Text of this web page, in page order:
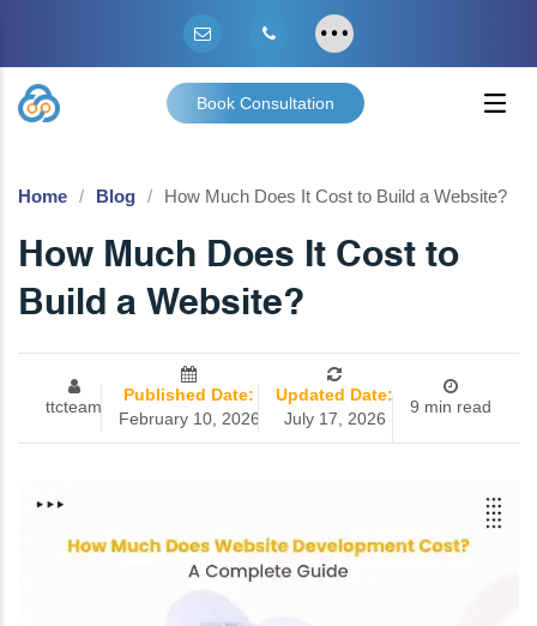
Book Consultation
Home Blog How Much Does It Cost to Build a Website?
How Much Does It Cost to
Build a Website?
ttcteam
Published Date:
February 10, 2026
Updated Date:
July 17, 2026
9 min read